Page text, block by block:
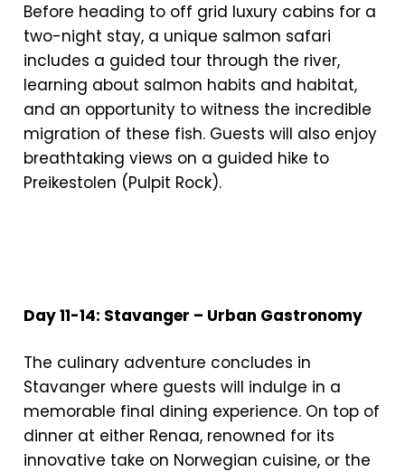
Before heading to off grid luxury cabins for a
two-night stay, a unique salmon safari
includes a guided tour through the river,
learning about salmon habits and habitat,
and an opportunity to witness the incredible
migration of these fish. Guests will also enjoy
breathtaking views on a guided hike to
Preikestolen (Pulpit Rock).
Day 11-14: Stavanger – Urban Gastronomy
The culinary adventure concludes in
Stavanger where guests will indulge in a
memorable final dining experience. On top of
dinner at either Renaa, renowned for its
innovative take on Norwegian cuisine, or the